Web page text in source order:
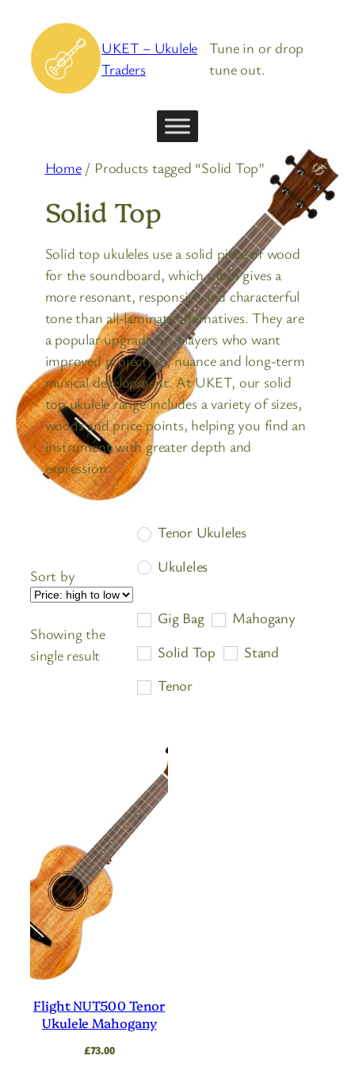
content
UKET – Ukulele
Traders
Tune in or drop
tune out.
Home/ Products tagged “Solid Top”
Solid Top
Solid top ukuleles use a solid piece of wood
for the soundboard, which often gives a
more resonant, responsive and characterful
tone than all-laminate alternatives. They are
a popular upgrade for players who want
improved projection, nuance and long-term
musical development. At UKET, our solid
top ukulele range includes a variety of sizes,
woods and price points, helping you find an
instrument with greater depth and
expression.
Sort by
Showing the
single result
Tenor Ukuleles
Ukuleles
Gig Bag
Mahogany
Solid Top
Stand
Tenor
Flight NUT500 Tenor
Ukulele Mahogany
£73.00